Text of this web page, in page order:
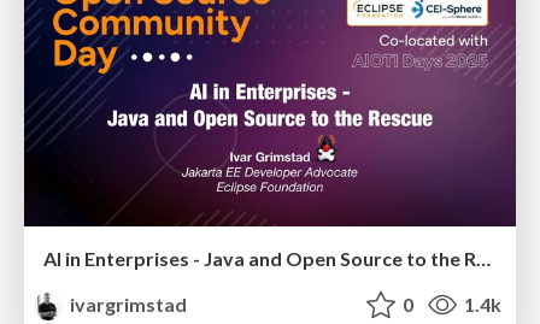
AI in Enterprises - Java and Open Source to the Rescue
ivargrimstad
0 1.4k